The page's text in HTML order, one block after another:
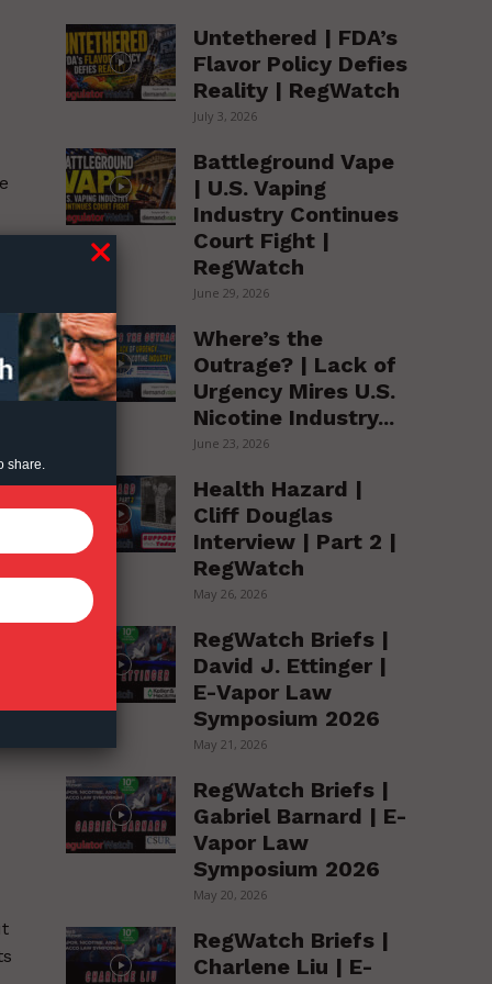
Untethered | FDA’s
Flavor Policy Defies
Reality | RegWatch
July 3, 2026
Battleground Vape
| U.S. Vaping
Industry Continues
Court Fight |
RegWatch
June 29, 2026
Where’s the
Outrage? | Lack of
Urgency Mires U.S.
Nicotine Industry...
June 23, 2026
Health Hazard |
Cliff Douglas
Interview | Part 2 |
RegWatch
May 26, 2026
RegWatch Briefs |
David J. Ettinger |
E-Vapor Law
Symposium 2026
May 21, 2026
RegWatch Briefs |
Gabriel Barnard | E-
Vapor Law
Symposium 2026
May 20, 2026
RegWatch Briefs |
Charlene Liu | E-
share.